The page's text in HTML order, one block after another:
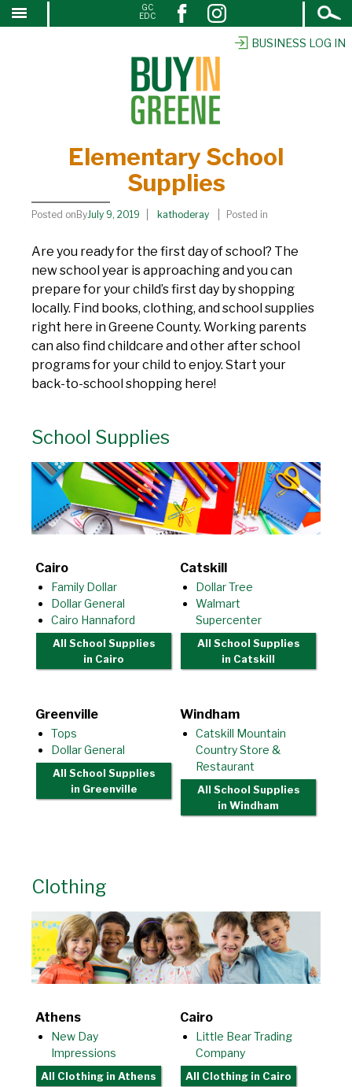
SKIP
BUSINESS LOG IN
Open
Search
GC
EDC
Elementary School Supplies
Elementary School
Supplies
Posted onByJuly 9, 2019 kathoderay Posted in
Are you ready for the first day of school? The
new school year is approaching and you can
prepare for your child’s first day by shopping
locally. Find books, clothing, and school supplies
right here in Greene County. Working parents
can also find childcare and other after school
programs for your child to enjoy. Start your
back-to-school shopping here!
School Supplies
Cairo
Family Dollar
Dollar General
Cairo Hannaford
All School Supplies
in Cairo
Catskill
Dollar Tree
Walmart
Supercenter
All School Supplies
in Catskill
Greenville
Tops
Dollar General
All School Supplies
in Greenville
Windham
Catskill Mountain
Country Store &
Restaurant
All School Supplies
in Windham
Clothing
Athens
New Day
Impressions
All Clothing in Athens
Cairo
Little Bear Trading
Company
All Clothing in Cairo